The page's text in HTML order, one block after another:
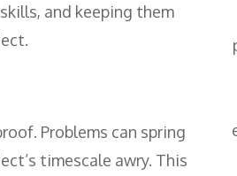
and keeping them
Problems can spring
timescale awry. This